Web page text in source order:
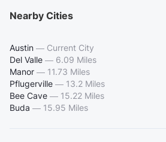
Nearby Cities
Austin — Current City
Del Valle — 6.09 Miles
Manor — 11.73 Miles
Pflugerville — 13.2 Miles
Bee Cave — 15.22 Miles
Buda — 15.95 Miles